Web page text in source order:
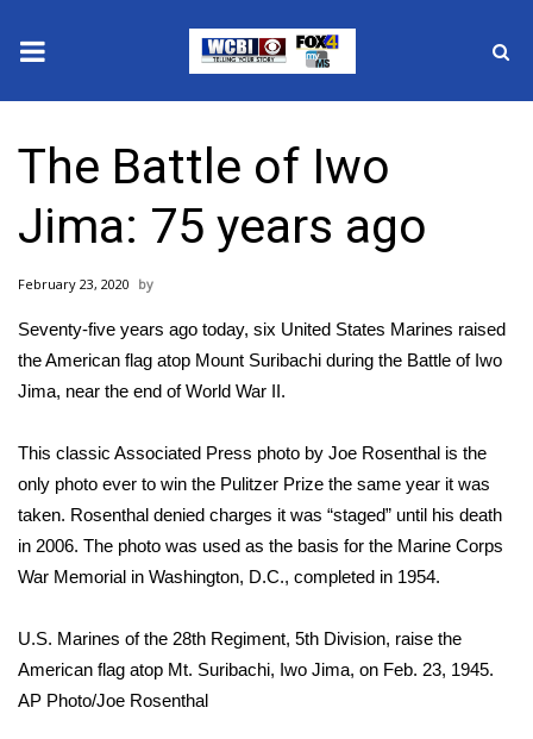
2025 Municipal Elections
Crime
Local News
National/World News
Sunrise & Midday Guests
WCBI Sunrise Saturday
2026 High School Football Tour
Local Sports
The Battle of Iwo
Jima: 75 years ago
February 23, 2020
Seventy-five years ago today, six United States Marines raised
the American flag atop Mount Suribachi during the Battle of Iwo
Jima, near the end of World War II.
This classic Associated Press photo by Joe Rosenthal is the
only photo ever to win the Pulitzer Prize the same year it was
taken. Rosenthal denied charges it was “staged” until his death
in 2006. The photo was used as the basis for the Marine Corps
War Memorial in Washington, D.C., completed in 1954.
U.S. Marines of the 28th Regiment, 5th Division, raise the
American flag atop Mt. Suribachi, Iwo Jima, on Feb. 23, 1945.
AP Photo/Joe Rosenthal